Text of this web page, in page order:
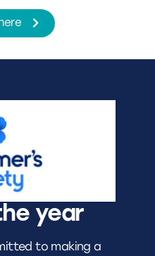
year
to making a